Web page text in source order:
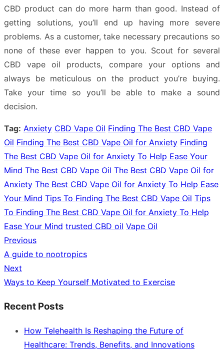
CBD product can do more harm than good. Instead of
getting solutions, you’ll end up having more severe
problems. As a customer, take necessary precautions so
none of these ever happen to you. Scout for several
CBD vape oil products, compare your options and
always be meticulous on the product you’re buying.
Take your time so you’ll be able to make a sound
decision.
Tag: Anxiety CBD Vape Oil Finding The Best CBD Vape
Oil Finding The Best CBD Vape Oil for Anxiety Finding
The Best CBD Vape Oil for Anxiety To Help Ease Your
Mind The Best CBD Vape Oil The Best CBD Vape Oil for
Anxiety The Best CBD Vape Oil for Anxiety To Help Ease
Your Mind Tips To Finding The Best CBD Vape Oil Tips
To Finding The Best CBD Vape Oil for Anxiety To Help
Ease Your Mind trusted CBD oil Vape Oil
Post
navigation
Previous
Previous
post:
A guide to nootropics
Next
Next
Ways to Keep Yourself Motivated to Exercise
Recent Posts
How Telehealth Is Reshaping the Future of
Healthcare: Trends, Benefits, and Innovations